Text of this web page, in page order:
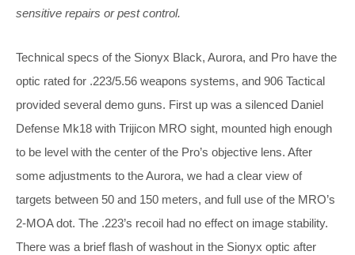
sensitive repairs or pest control.
Technical specs of the Sionyx Black, Aurora, and Pro have the
optic rated for .223/5.56 weapons systems, and 906 Tactical
provided several demo guns. First up was a silenced Daniel
Defense Mk18 with Trijicon MRO sight, mounted high enough
to be level with the center of the Pro’s objective lens. After
some adjustments to the Aurora, we had a clear view of
targets between 50 and 150 meters, and full use of the MRO’s
2-MOA dot. The .223’s recoil had no effect on image stability.
There was a brief flash of washout in the Sionyx optic after